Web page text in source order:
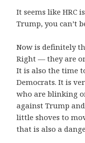
It seems like HRC
Trump, you can’t
Now is definitely
Right — they are
It is also the time
Democrats. It is
who are blinking
against Trump
little shoves to
that is also a